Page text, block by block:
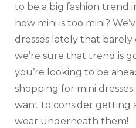
to be a big fashion trend
how mini is too mini?
dresses lately that
we’re sure that trend is
you’re looking to be
shopping for mini
want to consider getting
wear underneath them!